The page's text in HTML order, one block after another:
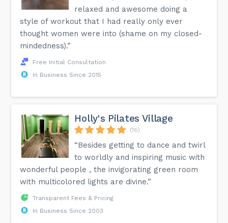
relaxed and awesome doing a
style of workout that I had really only ever
thought women were into (shame on my closed-
mindedness).”
Free Initial Consultation
In Business Since 2015
Holly's Pilates Village
(16)
“Besides getting to dance and twirl
to worldly and inspiring music with
wonderful people , the invigorating green room
with multicolored lights are divine.”
Transparent Fees & Pricing
In Business Since 2003